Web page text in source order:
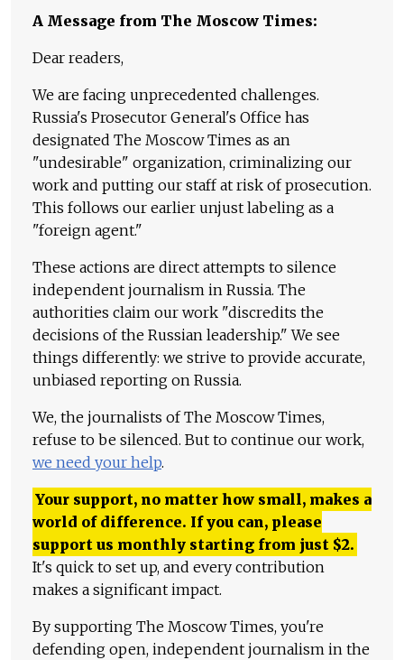
A Message from The Moscow Times:
Dear readers,
We are facing unprecedented challenges.
Russia's Prosecutor General's Office has
designated The Moscow Times as an
"undesirable" organization, criminalizing our
work and putting our staff at risk of prosecution.
This follows our earlier unjust labeling as a
"foreign agent."
These actions are direct attempts to silence
independent journalism in Russia. The
authorities claim our work "discredits the
decisions of the Russian leadership." We see
things differently: we strive to provide accurate,
unbiased reporting on Russia.
We, the journalists of The Moscow Times,
refuse to be silenced. But to continue our work,
we need your help.
Your support, no matter how small, makes a
world of difference. If you can, please
support us monthly starting from just $2.
It's quick to set up, and every contribution
makes a significant impact.
By supporting The Moscow Times, you're
defending open, independent journalism in the